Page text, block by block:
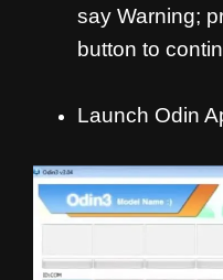
say Warning;
button to
Launch Odin